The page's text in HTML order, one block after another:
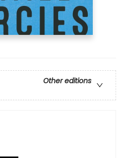
Other editions